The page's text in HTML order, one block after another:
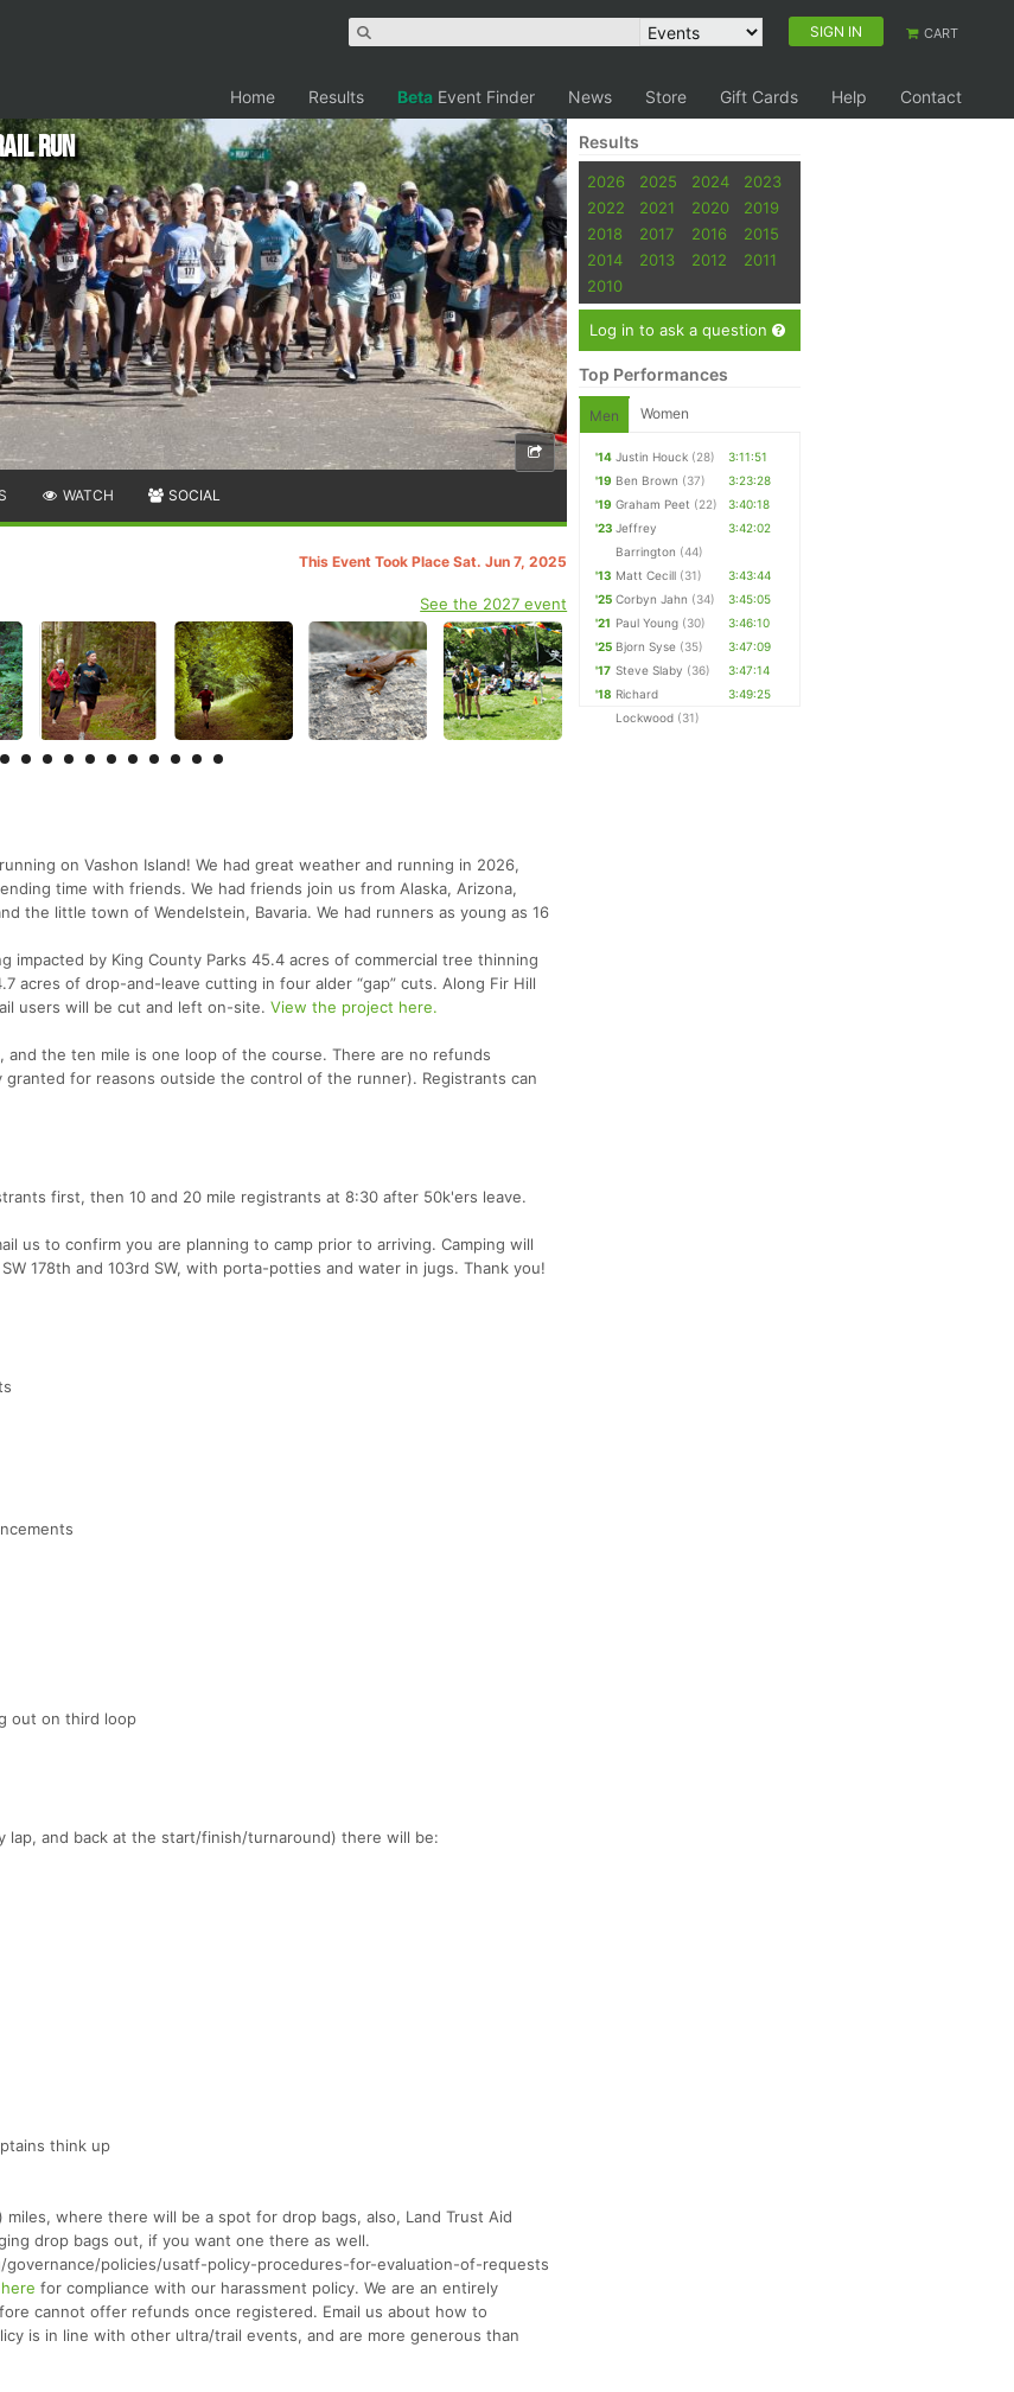
SIGN IN CART
Home Results Beta Event Finder News Store Gift Cards Help Contact
Run
WATCH SOCIAL
This Event Took Place Sat. Jun 7, 2025
See the 2027 event
on Vashon Island! We had great weather and running in 2026,
time with friends. We had friends join us from Alaska, Arizona,
the little town of Wendelstein, Bavaria. We had runners as young as 16
impacted by King County Parks 45.4 acres of commercial tree thinning
acres of drop-and-leave cutting in four alder “gap” cuts. Along Fir Hill
users will be cut and left on-site. View the project here.
the ten mile is one loop of the course. There are no refunds
for reasons outside the control of the runner). Registrants can
first, then 10 and 20 mile registrants at 8:30 after 50k'ers leave.
us to confirm you are planning to camp prior to arriving. Camping will
178th and 103rd SW, with porta-potties and water in jugs. Thank you!
out on third loop
and back at the start/finish/turnaround) there will be:
think up
where there will be a spot for drop bags, also, Land Trust Aid
drop bags out, if you want one there as well.
governance/policies/usatf-policy-procedures-for-evaluation-of-requests
for compliance with our harassment policy. We are an entirely
cannot offer refunds once registered. Email us about how to
is in line with other ultra/trail events, and are more generous than
Results
2026 2025 2024
2023
2022
2021 2020
2019
2018
2017 2016
2015
2014
2013 2012
2011
2010
Log in to ask a question
Top Performances
Men Women
'14 Justin Houck (28)
3:11:51
'19 Ben Brown (37)
3:23:28
'19 Graham Peet (22)
3:40:18
'23 Jeffrey
Barrington (44)
3:42:02
'13 Matt Cecill (31)
3:43:44
'25 Corbyn Jahn (34)
3:45:05
'21 Paul Young (30)
3:46:10
'25 Bjorn Syse (35)
3:47:09
'17 Steve Slaby (36)
3:47:14
'18 Richard
Lockwood (31)
3:49:25